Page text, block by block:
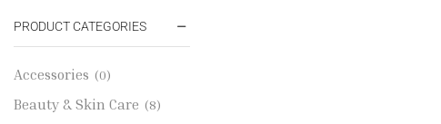
PRODUCT CATEGORIES
Accessories (0)
Beauty & Skin Care (8)